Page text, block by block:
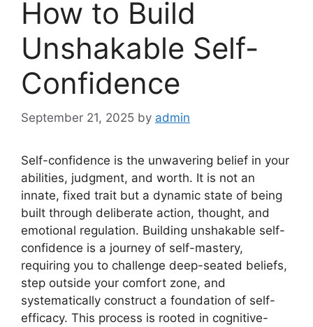
How to Build
Unshakable Self-
Confidence
September 21, 2025 by admin
Self-confidence is the unwavering belief in your
abilities, judgment, and worth. It is not an
innate, fixed trait but a dynamic state of being
built through deliberate action, thought, and
emotional regulation. Building unshakable self-
confidence is a journey of self-mastery,
requiring you to challenge deep-seated beliefs,
step outside your comfort zone, and
systematically construct a foundation of self-
efficacy. This process is rooted in cognitive-